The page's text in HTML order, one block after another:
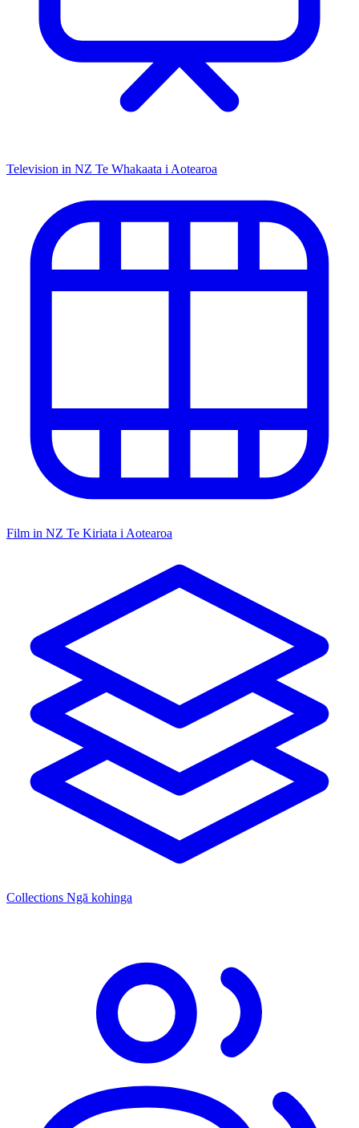
Television in NZ Te Whakaata i Aotearoa
Film in NZ Te Kiriata i Aotearoa
Collections Ngā kohinga